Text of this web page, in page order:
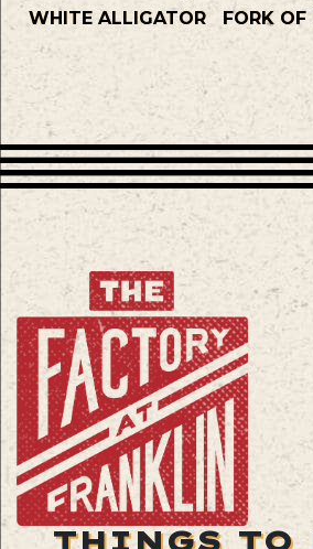
WHITE ALLIGATOR
FORK OF